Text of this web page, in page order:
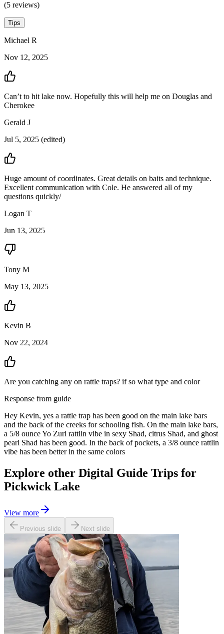
(5 reviews)
Tips
Michael R
Nov 12, 2025
Can’t to hit lake now. Hopefully this will help me on Douglas and
Cherokee
Gerald J
Jul 5, 2025 (edited)
Huge amount of coordinates. Great details on baits and technique.
Excellent communication with Cole. He answered all of my
questions quickly/
Logan T
Jun 13, 2025
Tony M
May 13, 2025
Kevin B
Nov 22, 2024
Are you catching any on rattle traps? if so what type and color
Response from guide
Hey Kevin, yes a rattle trap has been good on the main lake bars
and the back of the creeks for schooling fish. On the main lake bars,
a 5/8 ounce Yo Zuri rattlin vibe in sexy Shad, citrus Shad, and ghost
pearl Shad has been good. In the back of pockets, a 3/8 ounce rattlin
vibe has been better in the same colors
Explore other Digital Guide Trips for
Pickwick Lake
View more
Previous slide Next slide